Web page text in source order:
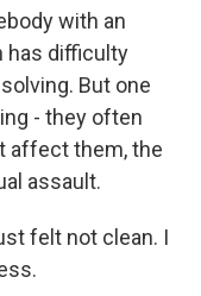
with an
has difficulty
But one
- they often
affect them, the
assault.
felt not clean. I